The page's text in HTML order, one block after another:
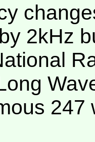
2kHz
247